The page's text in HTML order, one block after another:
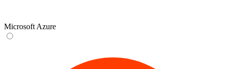
Microsoft Azure